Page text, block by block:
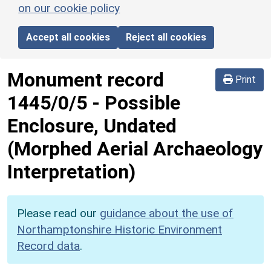
on our cookie policy
Accept all cookies Reject all cookies
Print
Monument record
1445/0/5 - Possible
Enclosure, Undated
(Morphed Aerial Archaeology
Interpretation)
Please read our guidance about the use of
Northamptonshire Historic Environment
Record data.